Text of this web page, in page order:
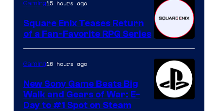
Gaming15 hours ago
Square Enix Teases Return
of a Fan-Favorite RPG Series
Gaming16 hours ago
New Sony Game Beats Big
Walk and Gears of War: E-
Day to #1 Spot on Steam